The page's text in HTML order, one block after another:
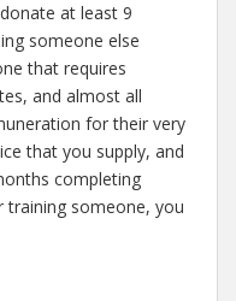
at least 9
someone else
that requires
and almost all
for their very
that you supply, and
completing
someone, you